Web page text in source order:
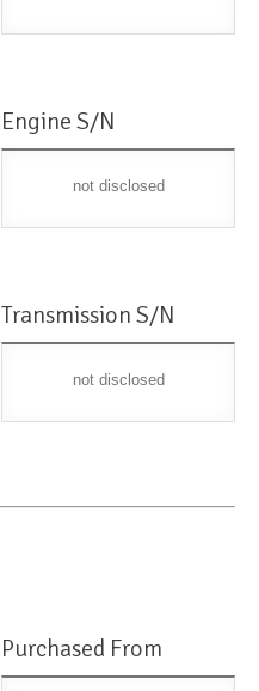
Engine S/N
not disclosed
Transmission S/N
not disclosed
Purchased From